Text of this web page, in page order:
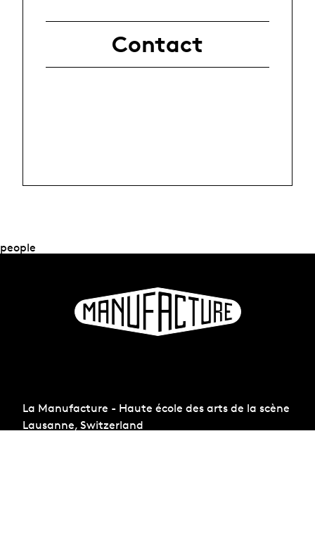
Contact
people
La Manufacture - Haute école des arts de la scène
Lausanne, Switzerland